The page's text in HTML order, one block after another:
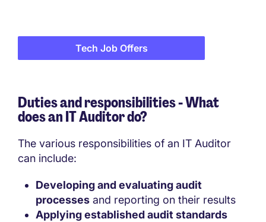
Tech Job Offers
Duties and responsibilities - What
does an IT Auditor do?
The various responsibilities of an IT Auditor
can include:
Developing and evaluating audit
processes and reporting on their results
Applying established audit standards